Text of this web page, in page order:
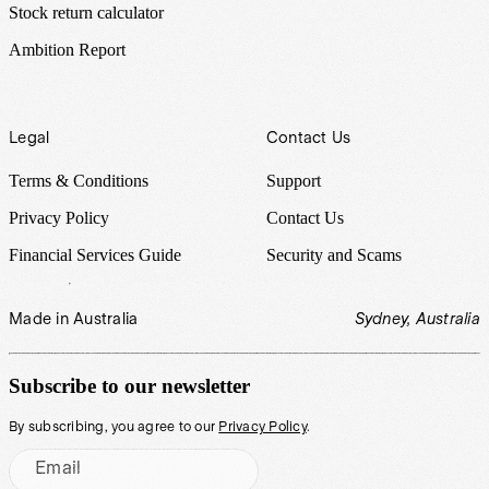
Stock return calculator
Ambition Report
Legal
Terms & Conditions
Privacy Policy
Financial Services Guide
Contact Us
Support
Contact Us
Security and Scams
Made in Australia Sydney, Australia
Subscribe to our newsletter
By subscribing, you agree to our Privacy Policy.
Email